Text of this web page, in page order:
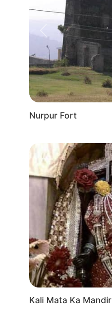
Previous
Nurpur Fort
Kali Mata Ka Mandir